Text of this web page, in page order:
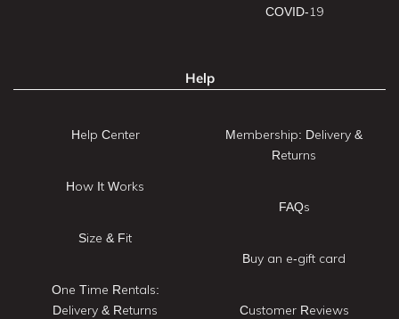
COVID-19
Help
Help Center
How It Works
Size & Fit
One Time Rentals:
Delivery & Returns
Membership: Delivery &
Returns
FAQs
Buy an e-gift card
Customer Reviews